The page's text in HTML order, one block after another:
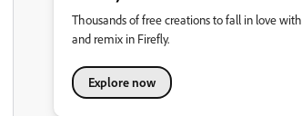
Thousands of free creations to fall in love with
and remix in Firefly.
Explore now